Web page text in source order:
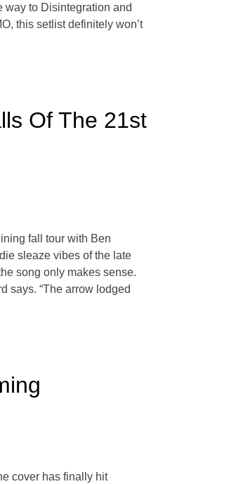
way to Disintegration and
this setlist definitely won’t
Of The 21st
fall tour with Ben
sleaze vibes of the late
song only makes sense.
says. “The arrow lodged
cover has finally hit